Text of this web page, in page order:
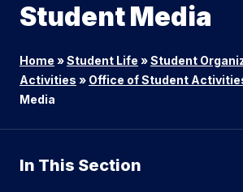
Student Media
Home »Student Life »Student
Activities » Office of Student
Media
In This Section